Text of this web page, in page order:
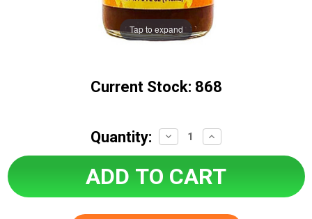
Tap to expand
Current Stock: 868
Quantity:
Decrease
Quantity:
Increase
Quantity: